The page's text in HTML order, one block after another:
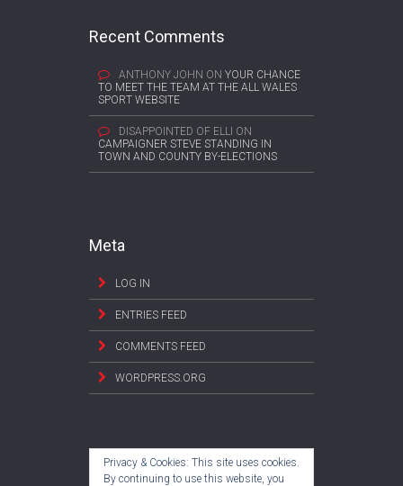
Recent Comments
ANTHONY JOHN ON YOUR CHANCE
TO MEET THE TEAM AT THE ALL WALES
SPORT WEBSITE
DISAPPOINTED OF ELLI ON
CAMPAIGNER STEVE STANDING IN
TOWN AND COUNTY BY-ELECTIONS
Meta
LOG IN
ENTRIES FEED
COMMENTS FEED
WORDPRESS.ORG
Privacy & Cookies: This site uses cookies.
By continuing to use this website, you